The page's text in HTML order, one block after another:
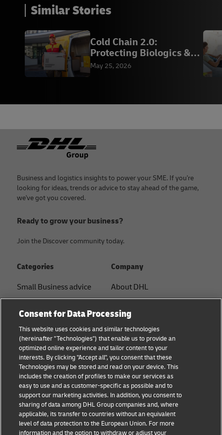
Similar Stories
Cold Chain 2.0:
Protecting Biologics &
Vaccines | DHL
May 25, 2026
Footer
Business and logistics insights to power your SME. If you're
looking for ideas, trends or advice to stay ahead of the game,
we've got you covered.
Ready to grow your business?
Join the Discover community today.
Categories
Small Business advice
B2B advice
Logistics advice
About DHL
Shipping with DHL
Company
About DHL
Press Center
Sustainability
Legal notice
Terms of use
Privacy
Cookie Settings
Consent for Data Processing
This website uses cookies and similar technologies
(hereinafter "Technologies") that enable us to provide an
optimized online experience and tailor content to your
interests. By clicking "Accept all", you consent that these
Technologies may be stored and read on your device. This
includes the creation of profiles to make our services as
easy to use and as customer-specific as possible and to
support our marketing activities. In addition, you consent to
sharing of data among DHL Group companies and, where
applicable, its transfer to countries without an equivalent
level of data protection to the European Union. For more
information and the option to withdraw or adjust your